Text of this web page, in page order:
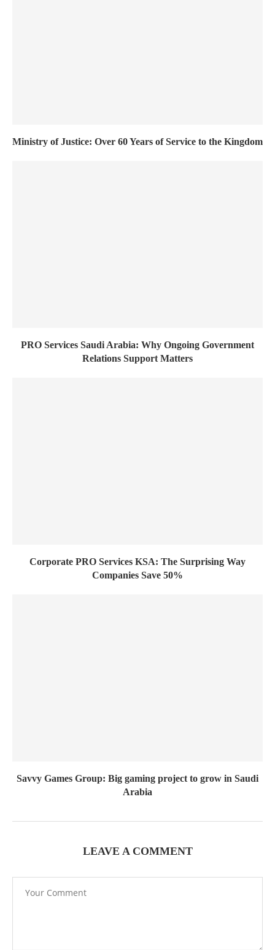
Ministry of Justice: Over 60 Years of Service to the Kingdom
PRO Services Saudi Arabia: Why Ongoing Government
Relations Support Matters
Corporate PRO Services KSA: The Surprising Way
Companies Save 50%
Savvy Games Group: Big gaming project to grow in Saudi
Arabia
LEAVE A COMMENT